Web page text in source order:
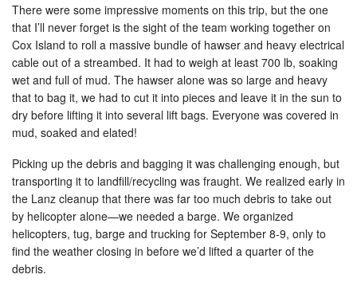
There were some impressive moments on this trip, but the one
that I’ll never forget is the sight of the team working together on
Cox Island to roll a massive bundle of hawser and heavy electrical
cable out of a streambed. It had to weigh at least 700 lb, soaking
wet and full of mud. The hawser alone was so large and heavy
that to bag it, we had to cut it into pieces and leave it in the sun to
dry before lifting it into several lift bags. Everyone was covered in
mud, soaked and elated!
Picking up the debris and bagging it was challenging enough, but
transporting it to landfill/recycling was fraught. We realized early in
the Lanz cleanup that there was far too much debris to take out
by helicopter alone—we needed a barge. We organized
helicopters, tug, barge and trucking for September 8-9, only to
find the weather closing in before we’d lifted a quarter of the
debris.